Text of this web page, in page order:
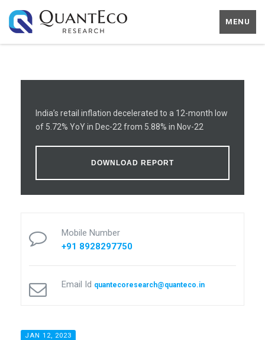
MENU
India’s retail inflation decelerated to a 12-month low
of 5.72% YoY in Dec-22 from 5.88% in Nov-22
DOWNLOAD REPORT
Mobile Number
+91 8928297750
Email Id quantecoresearch@quanteco.in
JAN 12, 2023